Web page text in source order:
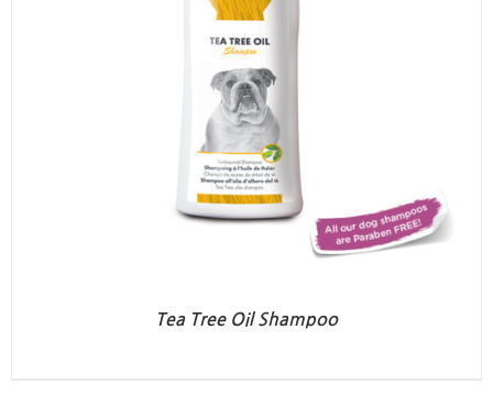
Tea Tree Oil Shampoo